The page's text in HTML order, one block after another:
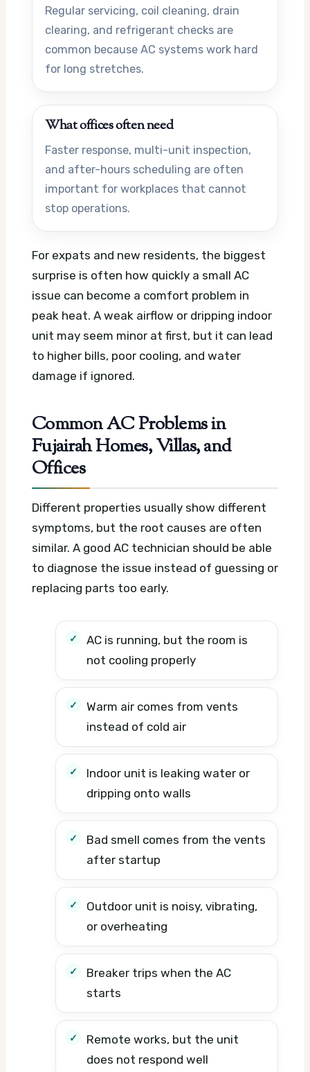
Regular servicing, coil cleaning, drain
clearing, and refrigerant checks are
common because AC systems work hard
for long stretches.
What offices often need
Faster response, multi-unit inspection,
and after-hours scheduling are often
important for workplaces that cannot
stop operations.
For expats and new residents, the biggest
surprise is often how quickly a small AC
issue can become a comfort problem in
peak heat. A weak airflow or dripping indoor
unit may seem minor at first, but it can lead
to higher bills, poor cooling, and water
damage if ignored.
Common AC Problems in
Fujairah Homes, Villas, and
Offices
Different properties usually show different
symptoms, but the root causes are often
similar. A good AC technician should be able
to diagnose the issue instead of guessing or
replacing parts too early.
AC is running, but the room is
not cooling properly
Warm air comes from vents
instead of cold air
Indoor unit is leaking water or
dripping onto walls
Bad smell comes from the vents
after startup
Outdoor unit is noisy, vibrating,
or overheating
Breaker trips when the AC
starts
Remote works, but the unit
does not respond well